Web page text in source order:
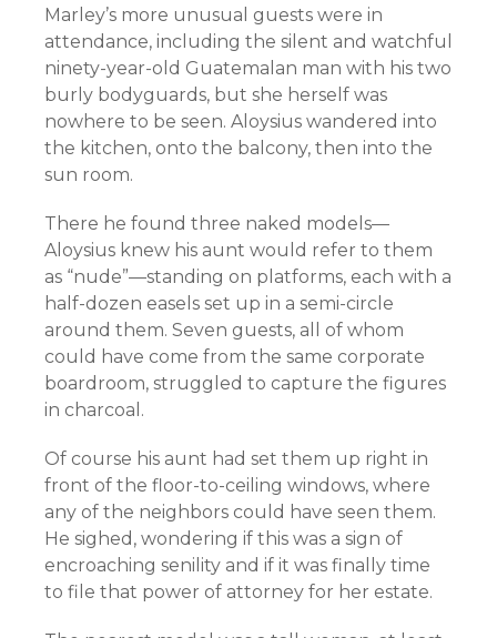
Marley’s more unusual guests were in
attendance, including the silent and watchful
ninety-year-old Guatemalan man with his two
burly bodyguards, but she herself was
nowhere to be seen. Aloysius wandered into
the kitchen, onto the balcony, then into the
sun room.
There he found three naked models—
Aloysius knew his aunt would refer to them
as “nude”—standing on platforms, each with a
half-dozen easels set up in a semi-circle
around them. Seven guests, all of whom
could have come from the same corporate
boardroom, struggled to capture the figures
in charcoal.
Of course his aunt had set them up right in
front of the floor-to-ceiling windows, where
any of the neighbors could have seen them.
He sighed, wondering if this was a sign of
encroaching senility and if it was finally time
to file that power of attorney for her estate.